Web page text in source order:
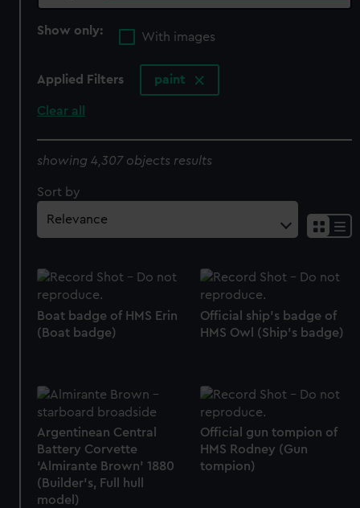
Show only:
With images
Applied Filters paint
Clear all
showing 4,307 objects results
Sort by
Boat badge of HMS Erin
(Boat badge)
Official ship's badge of
HMS Owl (Ship's badge)
Argentinean Central
Battery Corvette
‘Almirante Brown’ 1880
(Builder's, Full hull
model)
Official gun tompion of
HMS Rodney (Gun
tompion)